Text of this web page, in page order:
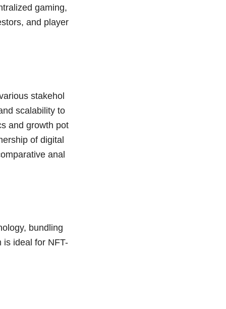
gaming,
and player
stakehol
scalability to
and growth pot
of digital
anal
bundling
is ideal for NFT-